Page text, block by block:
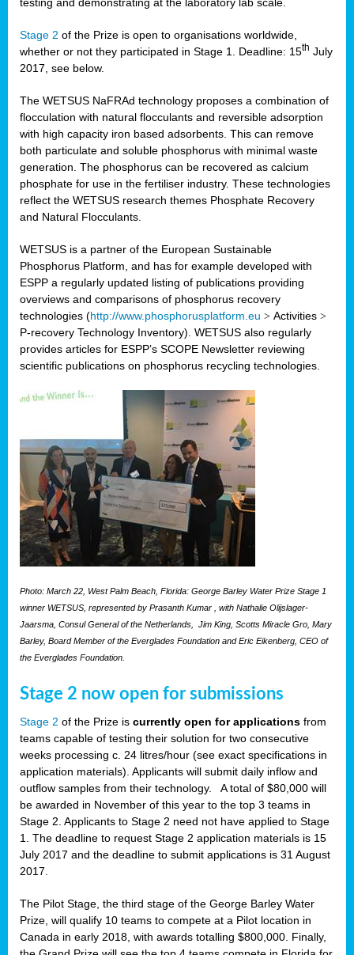
Stage 2 of the Prize is open to organisations worldwide,
whether or not they participated in Stage 1. Deadline: 15th July
2017, see below.
The WETSUS NaFRAd technology proposes a combination of
flocculation with natural flocculants and reversible adsorption
with high capacity iron based adsorbents. This can remove
both particulate and soluble phosphorus with minimal waste
generation. The phosphorus can be recovered as calcium
phosphate for use in the fertiliser industry. These technologies
reflect the WETSUS research themes Phosphate Recovery
and Natural Flocculants.
WETSUS is a partner of the European Sustainable
Phosphorus Platform, and has for example developed with
ESPP a regularly updated listing of publications providing
overviews and comparisons of phosphorus recovery
technologies (http://www.phosphorusplatform.eu > Activities >
P-recovery Technology Inventory). WETSUS also regularly
provides articles for ESPP’s SCOPE Newsletter reviewing
scientific publications on phosphorus recycling technologies.
Photo: March 22, West Palm Beach, Florida: George Barley Water Prize Stage 1
winner WETSUS, represented by Prasanth Kumar , with Nathalie Olijslager-
Jaarsma, Consul General of the Netherlands, Jim King, Scotts Miracle Gro, Mary
Barley, Board Member of the Everglades Foundation and Eric Eikenberg, CEO of
the Everglades Foundation.
Stage 2 now open for submissions
Stage 2 of the Prize is currently open for applications from
teams capable of testing their solution for two consecutive
weeks processing c. 24 litres/hour (see exact specifications in
application materials). Applicants will submit daily inflow and
outflow samples from their technology. A total of $80,000 will
be awarded in November of this year to the top 3 teams in
Stage 2. Applicants to Stage 2 need not have applied to Stage
1. The deadline to request Stage 2 application materials is 15
July 2017 and the deadline to submit applications is 31 August
2017.
The Pilot Stage, the third stage of the George Barley Water
Prize, will qualify 10 teams to compete at a Pilot location in
Canada in early 2018, with awards totalling $800,000. Finally,